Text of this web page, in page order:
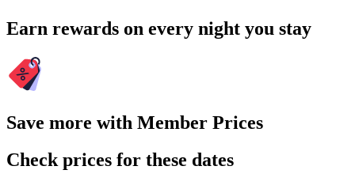
Earn rewards on every night you stay
Save more with Member Prices
Check prices for these dates